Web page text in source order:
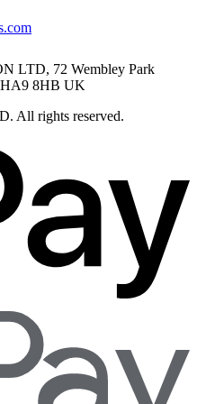
LTD, 72 Wembley Park
HA9 8HB UK
. All rights reserved.